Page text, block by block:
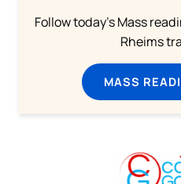
Follow today's Mass
Rheims
MASS